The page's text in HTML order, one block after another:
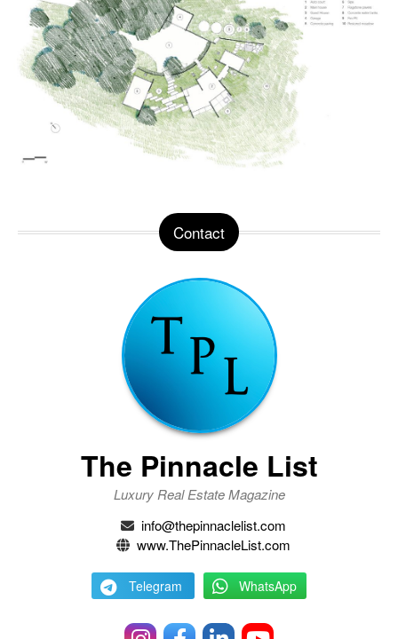
Contact
The Pinnacle List
Luxury Real Estate Magazine
info@thepinnaclelist.com
www.ThePinnacleList.com
Telegram WhatsApp